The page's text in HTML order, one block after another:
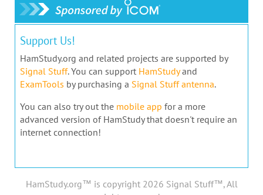
Support Us!
HamStudy.org and related projects are supported by
Signal Stuff. You can support HamStudyand
ExamTools by purchasing a Signal Stuff antenna.
You can also try out the mobile app for a more
advanced version of HamStudy that doesn't require an
internet connection!
HamStudy.org™ is copyright 2026 Signal Stuff™, All